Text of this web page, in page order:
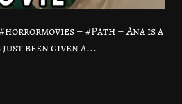
– #Path – Ana is a
been given a...